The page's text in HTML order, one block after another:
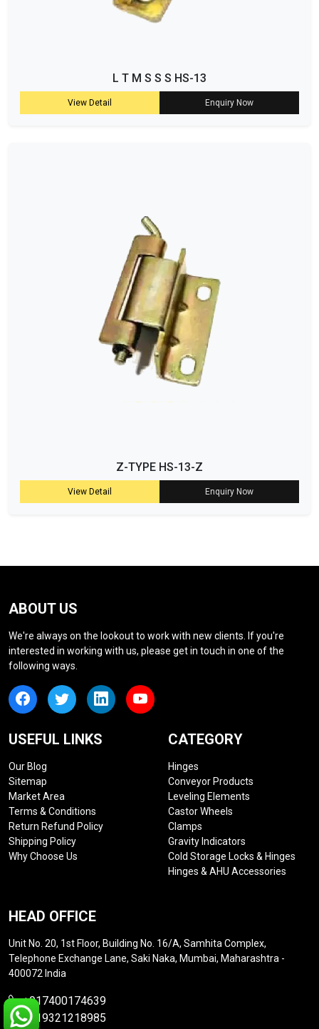
L T M S S S HS-13
View Detail Enquiry Now
Z-TYPE HS-13-Z
View Detail Enquiry Now
ABOUT US
We're always on the lookout to work with new clients. If you're
interested in working with us, please get in touch in one of the
following ways.
USEFUL LINKS
Our Blog
Sitemap
Market Area
Terms & Conditions
Return Refund Policy
Shipping Policy
Why Choose Us
CATEGORY
Hinges
Conveyor Products
Leveling Elements
Castor Wheels
Clamps
Gravity Indicators
Cold Storage Locks & Hinges
Hinges & AHU Accessories
HEAD OFFICE
Unit No. 20, 1st Floor, Building No. 16/A, Samhita Complex,
Telephone Exchange Lane, Saki Naka, Mumbai, Maharashtra -
400072 India
+917400174639
+919321218985